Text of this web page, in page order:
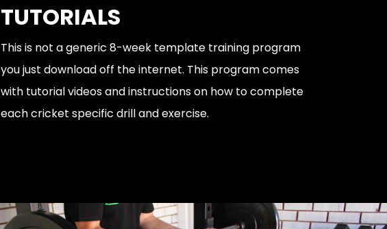
TUTORIALS
This is not a generic 8-week template training program
you just download off the internet. This program comes
with tutorial videos and instructions on how to complete
each cricket specific drill and exercise.